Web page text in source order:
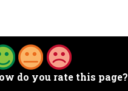
do you rate this page?